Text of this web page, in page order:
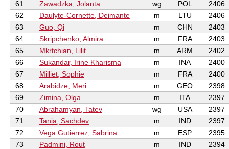
61
Zawadzka, Jolanta wg POL
2406
62
Daulyte-Cornette, Deimante m LTU
2406
63
Guo, Qi m CHN
2403
64
Skripchenko, Almira m FRA
2403
65
Mkrtchian, Lilit m ARM
2402
66
Sukandar, Irine Kharisma m INA
2400
67
Milliet, Sophie m FRA
2400
68
Arabidze, Meri m GEO
2398
69
Zimina, Olga m ITA
2397
70
Abrahamyan, Tatev wg USA
2397
71
Tania, Sachdev m IND
2397
72
Vega Gutierrez, Sabrina m ESP
2395
73
Padmini, Rout m IND 2394